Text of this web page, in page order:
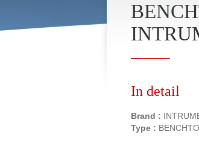
In detail
Brand :
Type :